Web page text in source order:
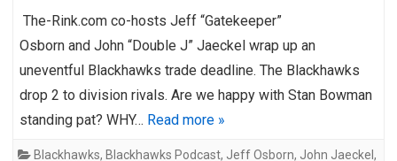
The-Rink.com co-hosts Jeff “Gatekeeper”
Osborn and John “Double J” Jaeckel wrap up an
uneventful Blackhawks trade deadline. The Blackhawks
drop 2 to division rivals. Are we happy with Stan Bowman
standing pat? WHY… Read more »
Blackhawks, Blackhawks Podcast, Jeff Osborn, John Jaeckel ,